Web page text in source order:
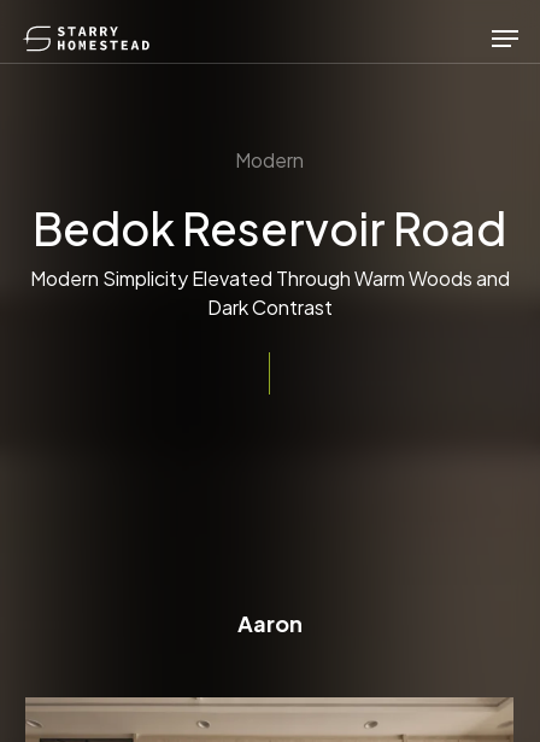
main
Modern
Bedok Reservoir Road
Modern Simplicity Elevated Through Warm Woods and
Dark Contrast
Aaron